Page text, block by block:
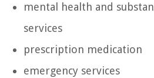
mental health and
services
prescription medication
emergency services